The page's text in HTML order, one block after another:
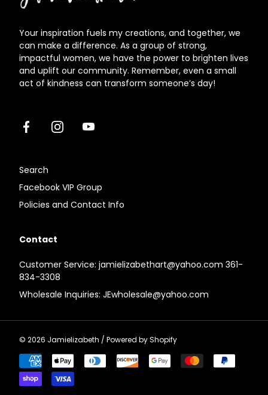
Your inspiration fuels my creations, and together, we
can make a difference. As a group of strong,
impactful women, we have the power to brighten lives
and uplift our community. Remember, even a small
act of kindness can transform someone’s day!
FacebookInstagramYoutube
Search
Facebook VIP Group
Policies and Contact Info
Contact
Customer Service: jamielizabethart@yahoo.com 361-
834-3308
Wholesale Inquiries: JEwholesale@yahoo.com
© 2026 Jamielizabeth / Powered by Shopify